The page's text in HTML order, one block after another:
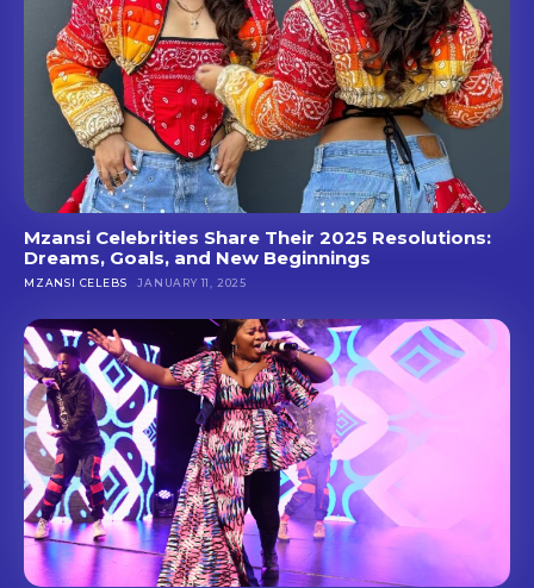
Mzansi Celebrities Share Their 2025 Resolutions:
Dreams, Goals, and New Beginnings
MZANSI CELEBS JANUARY 11, 2025